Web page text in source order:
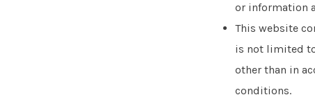
or information
This website
is not limited
other than in
conditions.